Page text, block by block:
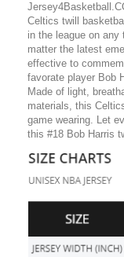
Celtics twill
in the league on
matter the latest
effective to
favorate player Bob
Made of light,
materials, this
game wearing. Let
this #18 Bob Harris